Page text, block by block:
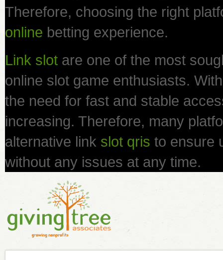
Therefore, choosing the right
online betting experience.
Link slot are one of the most
online slot game enthusiasts.
the need for fast and stable
increasing. Therefore, many
alternative link slot qris to ensure
without any issues at any time.